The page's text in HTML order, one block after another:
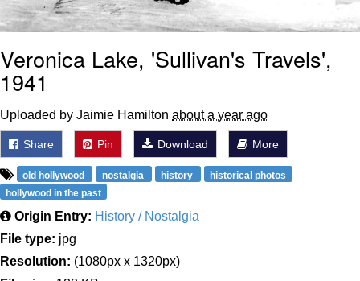
Veronica Lake, 'Sullivan's Travels',
1941
Uploaded by Jaimie Hamilton about a year ago
Share Pin Download More
old hollywood nostalgia history
historical photos
hollywood in the past
Origin Entry: History / Nostalgia
File type: jpg
Resolution: (1080px x 1320px)